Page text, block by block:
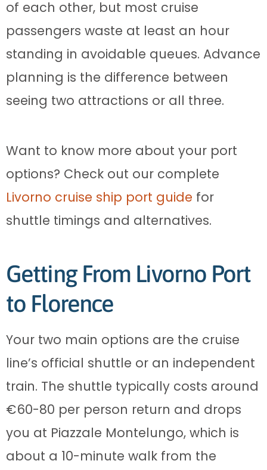
of each other, but most cruise
passengers waste at least an hour
standing in avoidable queues. Advance
planning is the difference between
seeing two attractions or all three.
Want to know more about your port
options? Check out our complete
Livorno cruise ship port guide for
shuttle timings and alternatives.
Getting From Livorno Port
to Florence
Your two main options are the cruise
line’s official shuttle or an independent
train. The shuttle typically costs around
€60-80 per person return and drops
you at Piazzale Montelungo, which is
about a 10-minute walk from the